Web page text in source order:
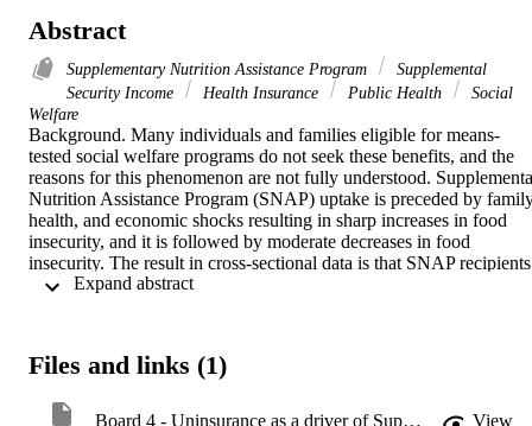
Abstract
Supplementary Nutrition Assistance Program
Supplemental
Security Income
Health Insurance Public Health
Social
Welfare
Background. Many individuals and families eligible for means-
tested social welfare programs do not seek these benefits, and the
reasons for this phenomenon are not fully understood.
Nutrition Assistance Program (SNAP) uptake is preceded by
health, and economic shocks resulting in sharp increases in food
insecurity, and it is followed by moderate decreases in food
insecurity. The result in cross-sectional data is that SNAP recipients
have higher food insecurity overall than eligible non-recipients. We
recipients using nationally representative data from the Survey of
differences analyses. The first difference-in-differences analysis
Files and links (1)
Board 4 - Uninsurance as a driver of Supplemental Security Income uptake
View